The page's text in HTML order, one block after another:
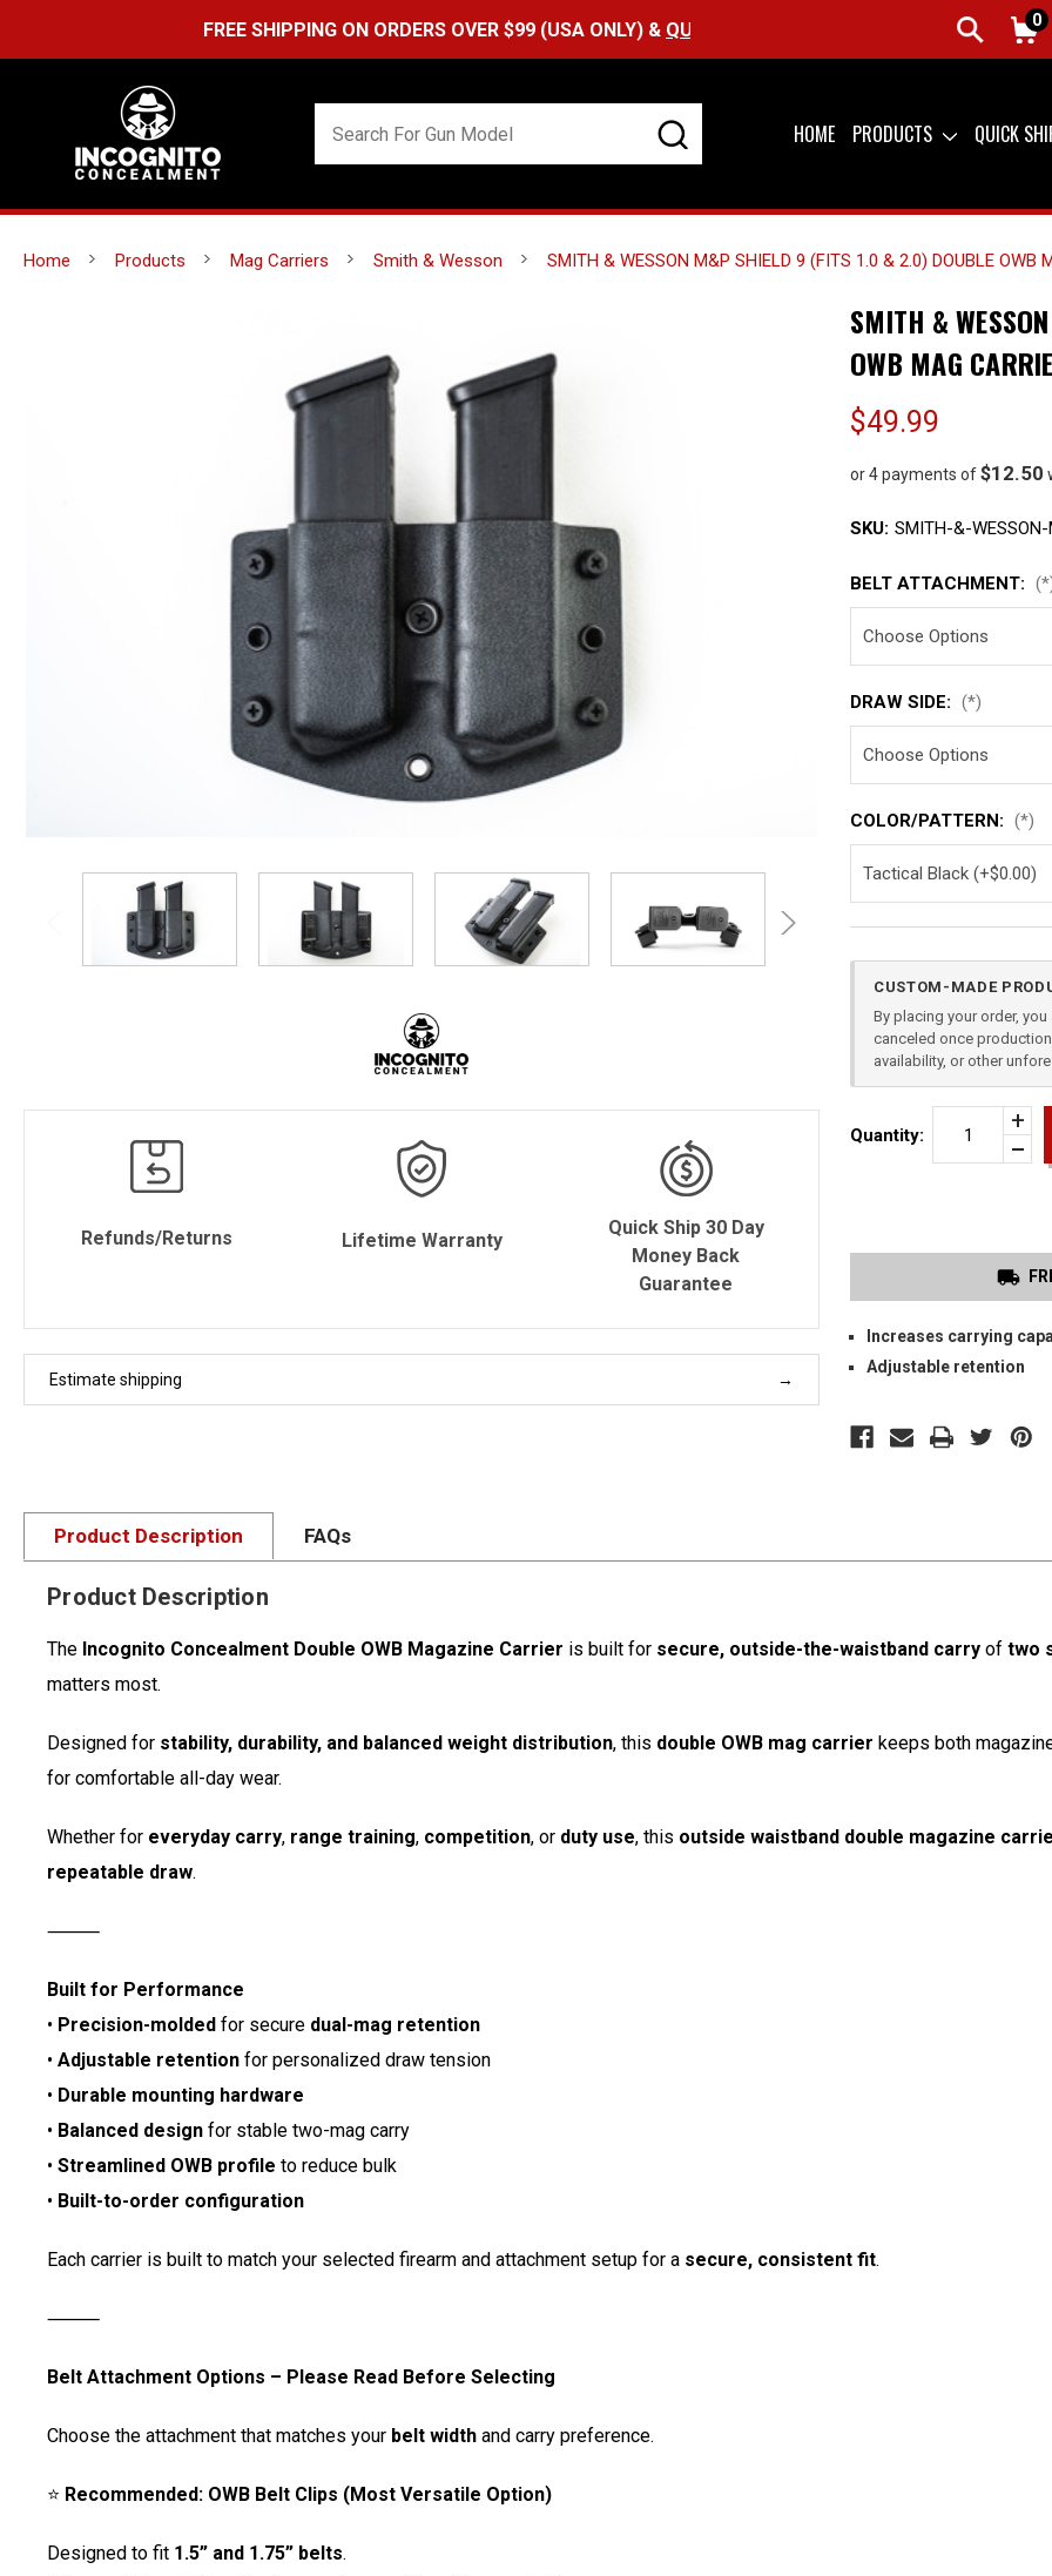
FREE SHIPPING ON ORDERS OVER $99 (USA ONLY) &QUICK SHIP AVAILABLE 0
HOME PRODUCTS QUICK
Home Products Mag Carriers Smith & Wesson SMITH & WESSON M&P SHIELD 9 (FITS 1.0 & 2.0) DOUBLE OWB
Refunds/Returns Lifetime Warranty
Quick Ship 30 Day
Money Back
Guarantee
Estimate shipping
SMITH &
OWB MAG
$49.99
or 4 payments of$12.50
SKU: SMITH-&-
BELT ATTACHMENT:
DRAW SIDE: (*)
COLOR/PATTERN: (*)
Stock:CUSTOM-MADE
By placing your order,
canceled once
availability, or other
Quantity:
of
Increases carrying
Adjustable retention
Product Description FAQs
Product Description
The Incognito Concealment Double OWB Magazine Carrier is built for secure, outside-the-waistband carry of two
matters most.
Designed for stability, durability, and balanced weight distribution, this double OWB mag carrier keeps both
for comfortable all-day wear.
Whether for everyday carry, range training, competition, or duty use, this outside waistband double magazine
repeatable draw.
⸻
Built for Performance
• Precision-molded for secure dual-mag retention
• Adjustable retention for personalized draw tension
• Durable mounting hardware
• Balanced design for stable two-mag carry
• Streamlined OWB profile to reduce bulk
• Built-to-order configuration
Each carrier is built to match your selected firearm and attachment setup for a secure, consistent fit.
⸻
Belt Attachment Options – Please Read Before Selecting
Choose the attachment that matches your belt width and carry preference.
⭐ Recommended: OWB Belt Clips (Most Versatile Option)
Designed to fit 1.5” and 1.75” belts.